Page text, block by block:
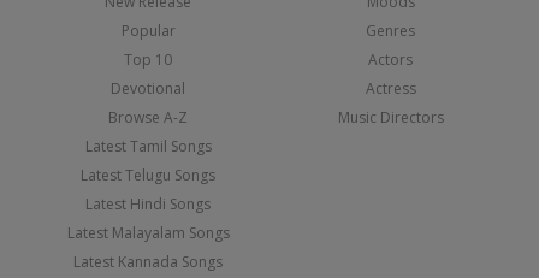
Popular
Top 10
Devotional
Browse A-Z
Latest Tamil Songs
Latest Telugu Songs
Latest Hindi Songs
Latest Malayalam Songs
Latest Kannada Songs
Genres
Actors
Actress
Music Directors